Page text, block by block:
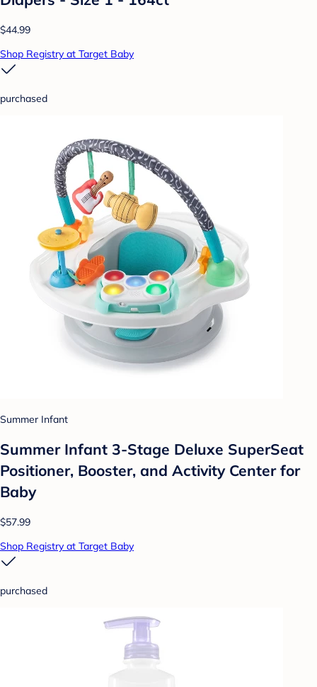
$44.99
Shop Registry at Target Baby
purchased
Summer Infant
Summer Infant 3-Stage Deluxe SuperSeat
Positioner, Booster, and Activity Center for
Baby
$57.99
Shop Registry at Target Baby
purchased